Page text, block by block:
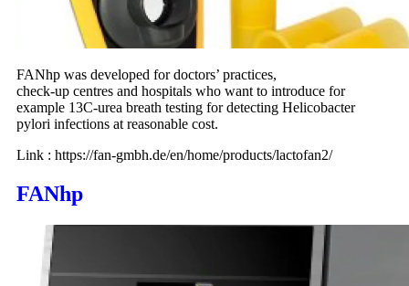
FANhp was developed for doctors’ practices,
check-up centres and hospitals who want to introduce for
example 13C-urea breath testing for detecting Helicobacter
pylori infections at reasonable cost.
Link : https://fan-gmbh.de/en/home/products/lactofan2/
FANhp